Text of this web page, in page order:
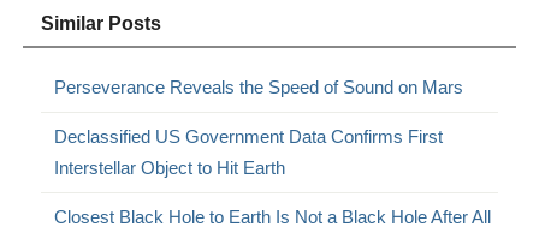
Similar Posts
Perseverance Reveals the Speed of Sound on Mars
Declassified US Government Data Confirms First
Interstellar Object to Hit Earth
Closest Black Hole to Earth Is Not a Black Hole After All